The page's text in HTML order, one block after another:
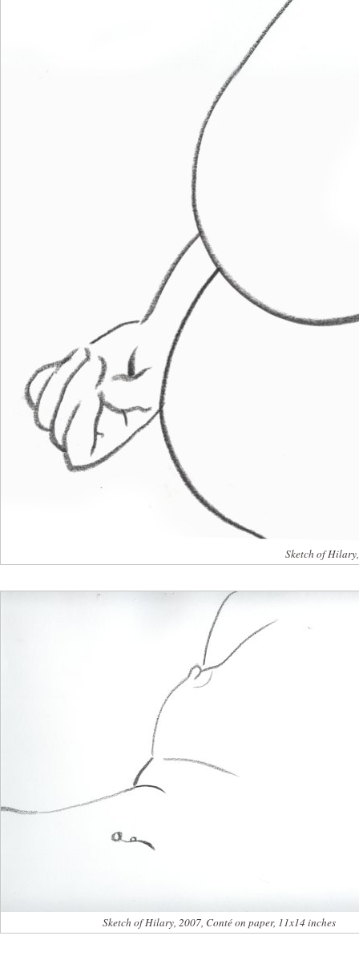
Sketch of
Sketch of Hilary, 2007, Conté on paper, 11x14 inches